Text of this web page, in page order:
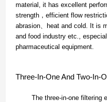
material, it has excellent
strength，efficient flow
abrasion、heat and cold. It is
and food industry etc.,
pharmaceutical equipment.
Three-In-One And Two-In-
The three-in-one filtering